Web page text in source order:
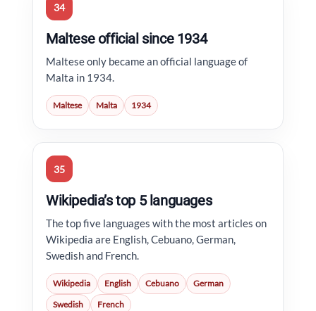
34
Maltese official since 1934
Maltese only became an official language of
Malta in 1934.
Maltese Malta 1934
35
Wikipedia’s top 5 languages
The top five languages with the most articles on
Wikipedia are English, Cebuano, German,
Swedish and French.
Wikipedia English Cebuano
German
Swedish
French